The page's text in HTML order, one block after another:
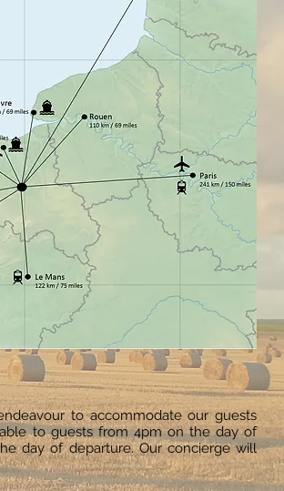
to accommodate our guests
to guests from 4pm on the day of
day of departure. Our concierge will